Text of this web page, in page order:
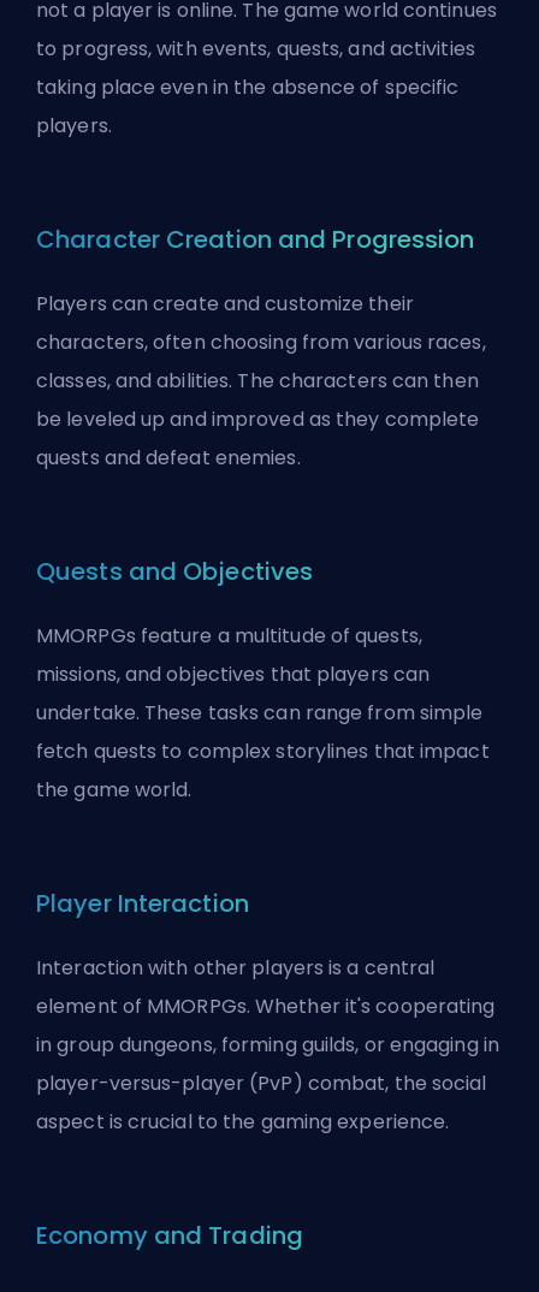
not a player is online. The game world continues
to progress, with events, quests, and activities
taking place even in the absence of specific
players.
Character Creation and Progression
Players can create and customize their
characters, often choosing from various races,
classes, and abilities. The characters can then
be leveled up and improved as they complete
quests and defeat enemies.
Quests and Objectives
MMORPGs feature a multitude of quests,
missions, and objectives that players can
undertake. These tasks can range from simple
fetch quests to complex storylines that impact
the game world.
Player Interaction
Interaction with other players is a central
element of MMORPGs. Whether it's cooperating
in group dungeons, forming guilds, or engaging in
player-versus-player (PvP) combat, the social
aspect is crucial to the gaming experience.
Economy and Trading